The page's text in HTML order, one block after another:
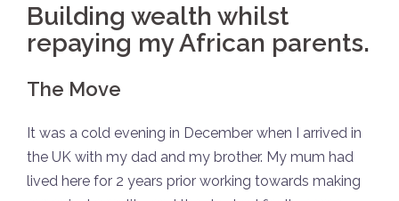
Building wealth whilst
repaying my African parents.
The Move
It was a cold evening in December when I arrived in
the UK with my dad and my brother. My mum had
lived here for 2 years prior working towards making